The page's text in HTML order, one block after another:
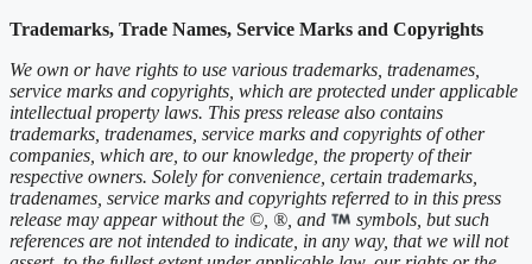
Trademarks, Trade Names, Service Marks and Copyrights
We own or have rights to use various trademarks, tradenames,
service marks and copyrights, which are protected under applicable
intellectual property laws. This press release also contains
trademarks, tradenames, service marks and copyrights of other
companies, which are, to our knowledge, the property of their
respective owners. Solely for convenience, certain trademarks,
tradenames, service marks and copyrights referred to in this press
release may appear without the ©, ®, and
symbols, but such
references are not intended to indicate, in any way, that we will not